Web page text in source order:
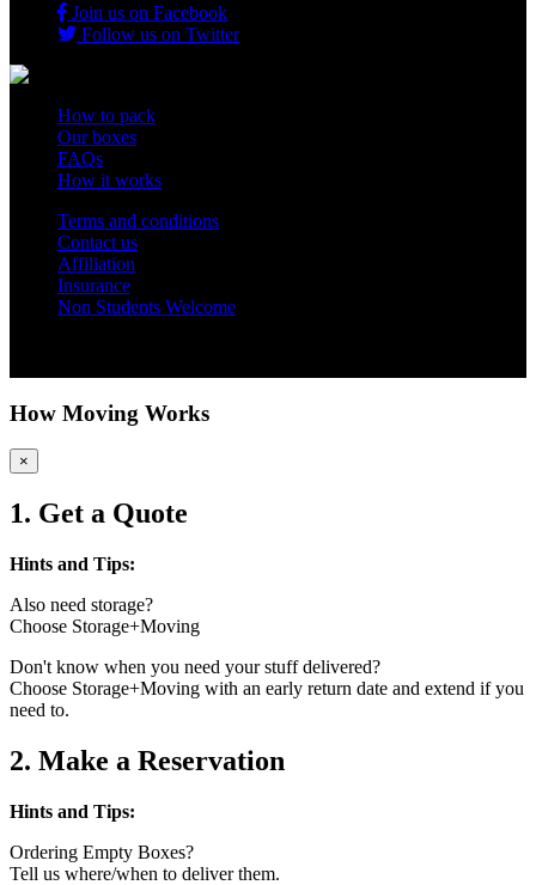
Join us on Facebook
Follow us on Twitter
How to pack
Our boxes
FAQs
How it works
Terms and conditions
Contact us
Affiliation
Insurance
Non Students Welcome
How Moving Works
×
1. Get a Quote
Hints and Tips:
Also need storage?
Choose Storage+Moving
Don't know when you need your stuff delivered?
Choose Storage+Moving with an early return date and extend if you
need to.
2. Make a Reservation
Hints and Tips:
Ordering Empty Boxes?
Tell us where/when to deliver them.